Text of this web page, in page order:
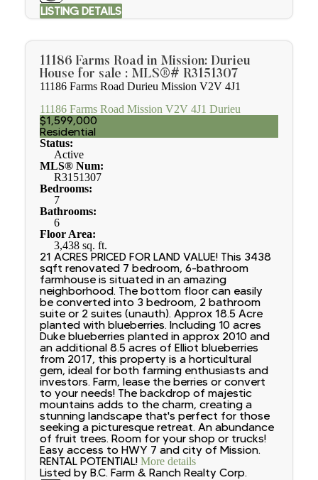
LISTING DETAILS
11186 Farms Road in Mission: Durieu
House for sale : MLS®# R3151307
11186 Farms Road Durieu Mission V2V 4J1
11186 Farms Road Mission V2V 4J1 Durieu
$1,599,000
Residential
Status:
Active
MLS® Num:
R3151307
Bedrooms:
7
Bathrooms:
6
Floor Area:
3,438 sq. ft.
21 ACRES PRICED FOR LAND VALUE! This 3438
sqft renovated 7 bedroom, 6-bathroom
farmhouse is situated in an amazing
neighborhood. The bottom floor can easily
be converted into 3 bedroom, 2 bathroom
suite or 2 suites (unauth). Approx 18.5 Acre
planted with blueberries. Including 10 acres
Duke blueberries planted in approx 2010 and
an additional 8.5 acres of Elliot blueberries
from 2017, this property is a horticultural
gem, ideal for both farming enthusiasts and
investors. Farm, lease the berries or convert
to your needs! The backdrop of majestic
mountains adds to the charm, creating a
stunning landscape that's perfect for those
seeking a picturesque retreat. An abundance
of fruit trees. Room for your shop or trucks!
Easy access to HWY 7 and city of Mission.
RENTAL POTENTIAL! More details
Listed by B.C. Farm & Ranch Realty Corp.